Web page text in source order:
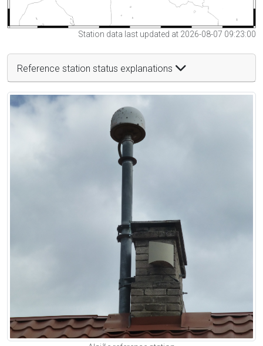
Station data last updated at 2026-08-07 09:23:00
Reference station status explanations